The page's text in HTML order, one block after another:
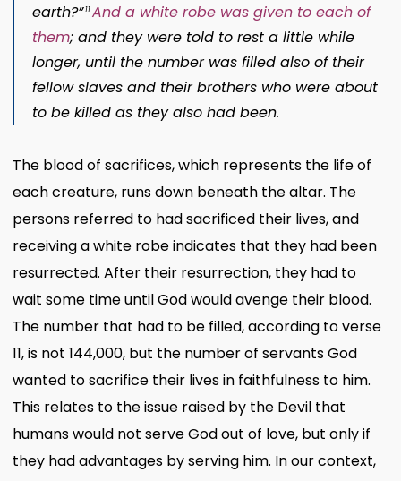
earth?”11And a white robe was given to each of
them; and they were told to rest a little while
longer, until the number was filled also of their
fellow slaves and their brothers who were about
to be killed as they also had been.
The blood of sacrifices, which represents the life of
each creature, runs down beneath the altar. The
persons referred to had sacrificed their lives, and
receiving a white robe indicates that they had been
resurrected. After their resurrection, they had to
wait some time until God would avenge their blood.
The number that had to be filled, according to verse
11, is not 144,000, but the number of servants God
wanted to sacrifice their lives in faithfulness to him.
This relates to the issue raised by the Devil that
humans would not serve God out of love, but only if
they had advantages by serving him. In our context,